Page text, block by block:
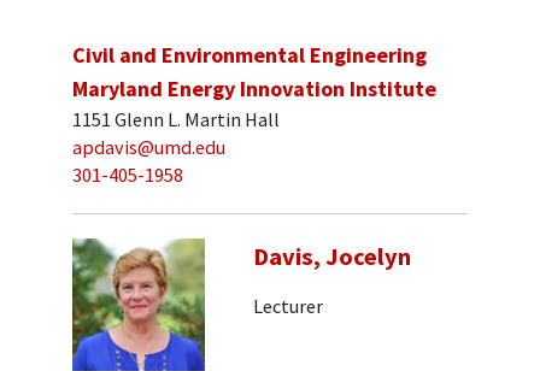
Civil and Environmental Engineering
Maryland Energy Innovation Institute
1151 Glenn L. Martin Hall
apdavis@umd.edu
301-405-1958
Davis, Jocelyn
Lecturer